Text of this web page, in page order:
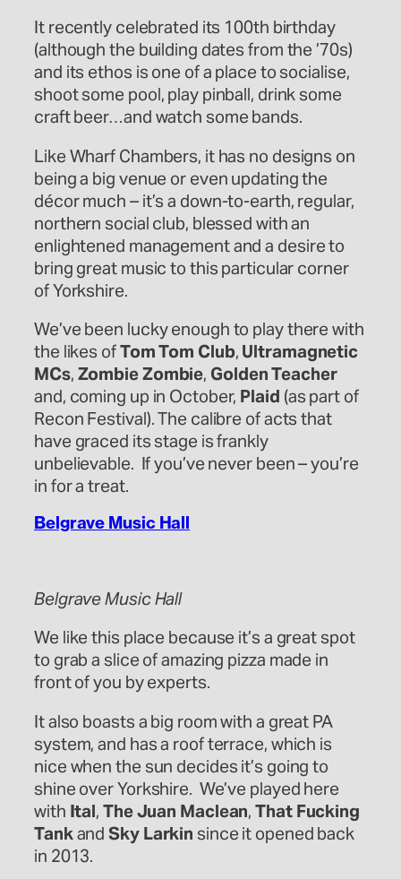
It recently celebrated its 100th birthday
(although the building dates from the ’70s)
and its ethos is one of a place to socialise,
shoot some pool, play pinball, drink some
craft beer…and watch some bands.
Like Wharf Chambers, it has no designs on
being a big venue or even updating the
décor much – it’s a down-to-earth, regular,
northern social club, blessed with an
enlightened management and a desire to
bring great music to this particular corner
of Yorkshire.
We’ve been lucky enough to play there with
the likes ofTom Tom Club, Ultramagnetic
MCs, Zombie Zombie, Golden Teacher
and, coming up in October, Plaid (as part of
Recon Festival). The calibre of acts that
have graced its stage is frankly
unbelievable. If you’ve never been – you’re
in for a treat.
Belgrave Music Hall
Belgrave Music Hall
We like this place because it’s a great spot
to grab a slice of amazing pizza made in
front of you by experts.
It also boasts a big room with a great PA
system, and has a roof terrace, which is
nice when the sun decides it’s going to
shine over Yorkshire. We’ve played here
with Ital, The Juan Maclean,That Fucking
TankandSky Larkin since it opened back
in 2013.